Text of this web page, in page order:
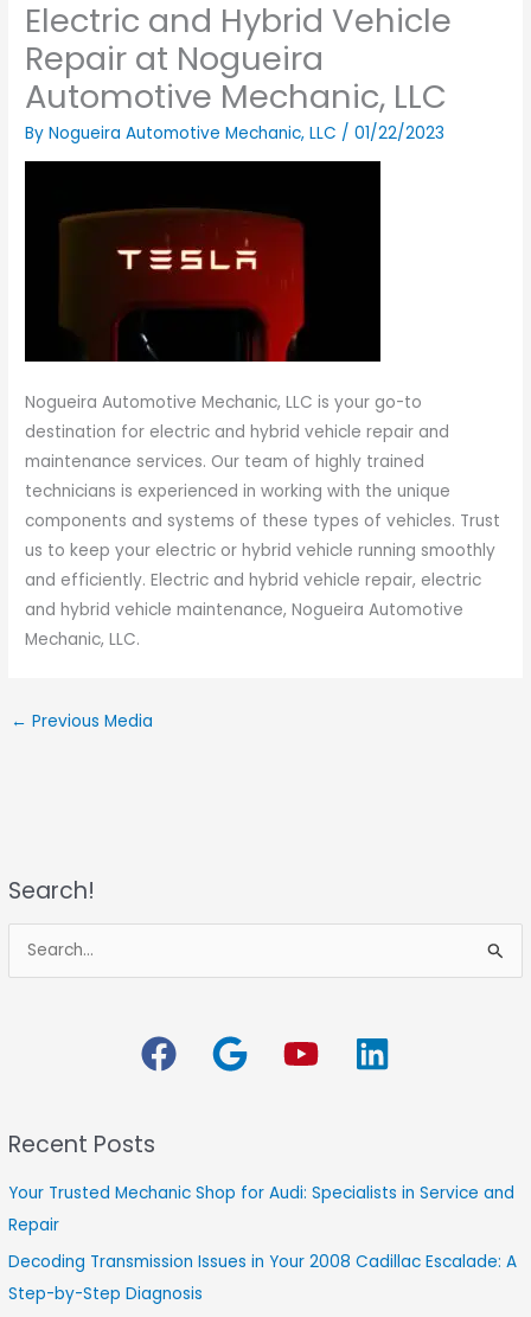
Search!
f
Recent Posts
Your Trusted Mechanic Shop for Audi: Specialists in Service and
Repair
Decoding Transmission Issues in Your 2008 Cadillac Escalade: A
Step-by-Step Diagnosis
Electric and Hybrid Vehicle
Repair at Nogueira
Automotive Mechanic, LLC
ByNogueira Automotive Mechanic, LLC /01/22/2023
Nogueira Automotive Mechanic, LLC is your go-to
destination for electric and hybrid vehicle repair and
maintenance services. Our team of highly trained
technicians is experienced in working with the unique
components and systems of these types of vehicles. Trust
us to keep your electric or hybrid vehicle running smoothly
and efficiently. Electric and hybrid vehicle repair, electric
and hybrid vehicle maintenance, Nogueira Automotive
Mechanic, LLC.
← Previous Media